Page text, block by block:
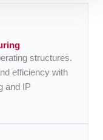
structures.
efficiency with
and IP